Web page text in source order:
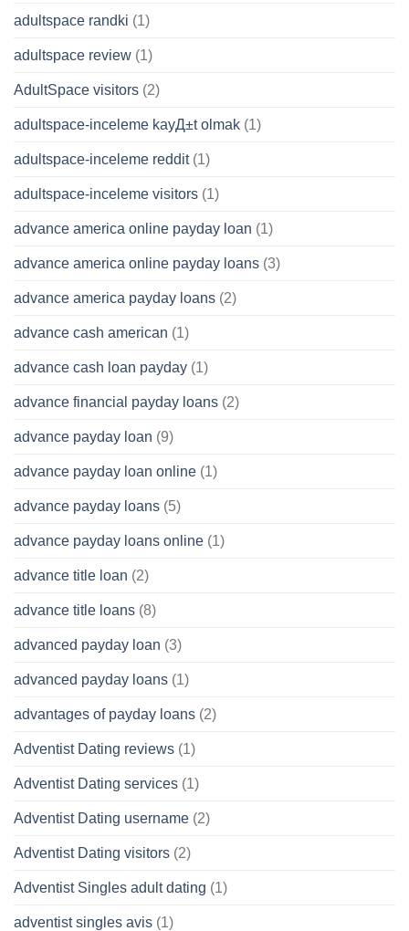
adultspace randki (1)
adultspace review (1)
AdultSpace visitors (2)
adultspace-inceleme kayД±t olmak (1)
adultspace-inceleme reddit(1)
adultspace-inceleme visitors (1)
advance america online payday loan (1)
advance america online payday loans (3)
advance america payday loans (2)
advance cash american (1)
advance cash loan payday (1)
advance financial payday loans (2)
advance payday loan (9)
advance payday loan online (1)
advance payday loans (5)
advance payday loans online (1)
advance title loan (2)
advance title loans (8)
advanced payday loan (3)
advanced payday loans (1)
advantages of payday loans (2)
Adventist Dating reviews (1)
Adventist Dating services (1)
Adventist Dating username (2)
Adventist Dating visitors (2)
Adventist Singles adult dating (1)
adventist singles avis (1)